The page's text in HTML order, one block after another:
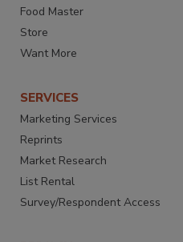
Food Master
Store
Want More
SERVICES
Marketing Services
Reprints
Market Research
List Rental
Survey/Respondent Access